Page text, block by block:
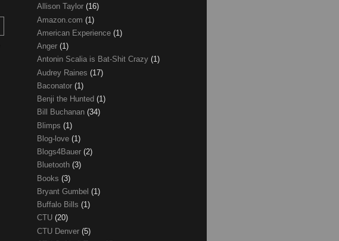
Allison Taylor (16)
Amazon.com (1)
American Experience (1)
Anger (1)
Antonin Scalia is Bat-Shit Crazy (1)
Audrey Raines (17)
Baconator (1)
Benji the Hunted (1)
Bill Buchanan (34)
Blimps (1)
Blog-love (1)
Blogs4Bauer (2)
Bluetooth (3)
Books (3)
Bryant Gumbel (1)
Buffalo Bills (1)
CTU (20)
CTU Denver (5)